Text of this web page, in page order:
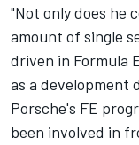
"Not only does he
amount of single
driven in Formula
as a development
Porsche's FE
been involved in